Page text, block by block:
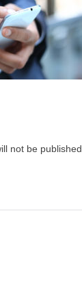
not be published.